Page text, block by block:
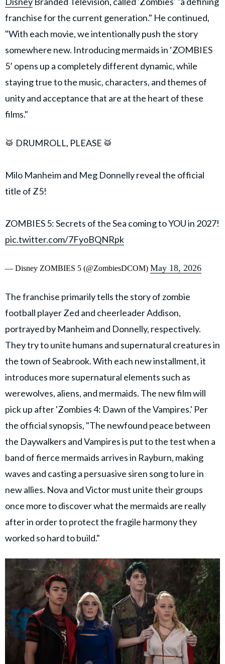
franchise for the current generation." He continued,
"With each movie, we intentionally push the story
somewhere new. Introducing mermaids in ‘ZOMBIES
5’ opens up a completely different dynamic, while
staying true to the music, characters, and themes of
unity and acceptance that are at the heart of these
films."
🥁 DRUMROLL, PLEASE 🥁
Milo Manheim and Meg Donnelly reveal the official
title of Z5!
ZOMBIES 5: Secrets of the Sea coming to YOU in 2027!
pic.twitter.com/7FyoBQNRpk
— Disney ZOMBIES 5 (@ZombiesDCOM) May 18, 2026
The franchise primarily tells the story of zombie
football player Zed and cheerleader Addison,
portrayed by Manheim and Donnelly, respectively.
They try to unite humans and supernatural creatures in
the town of Seabrook. With each new installment, it
introduces more supernatural elements such as
werewolves, aliens, and mermaids. The new film will
pick up after 'Zombies 4: Dawn of the Vampires.' Per
the official synopsis, "The newfound peace between
the Daywalkers and Vampires is put to the test when a
band of fierce mermaids arrives in Rayburn, making
waves and casting a persuasive siren song to lure in
new allies. Nova and Victor must unite their groups
once more to discover what the mermaids are really
after in order to protect the fragile harmony they
worked so hard to build."